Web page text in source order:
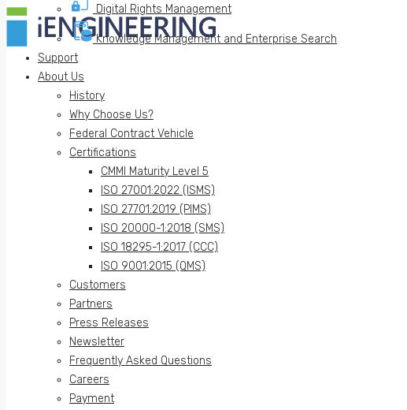
Digital Rights Management
Knowledge Management and Enterprise Search
Support
About Us
History
Why Choose Us?
Federal Contract Vehicle
Certifications
CMMI Maturity Level 5
ISO 27001:2022 (ISMS)
ISO 27701:2019 (PIMS)
ISO 20000-1:2018 (SMS)
ISO 18295-1:2017 (CCC)
ISO 9001:2015 (QMS)
Customers
Partners
Press Releases
Newsletter
Frequently Asked Questions
Careers
Payment